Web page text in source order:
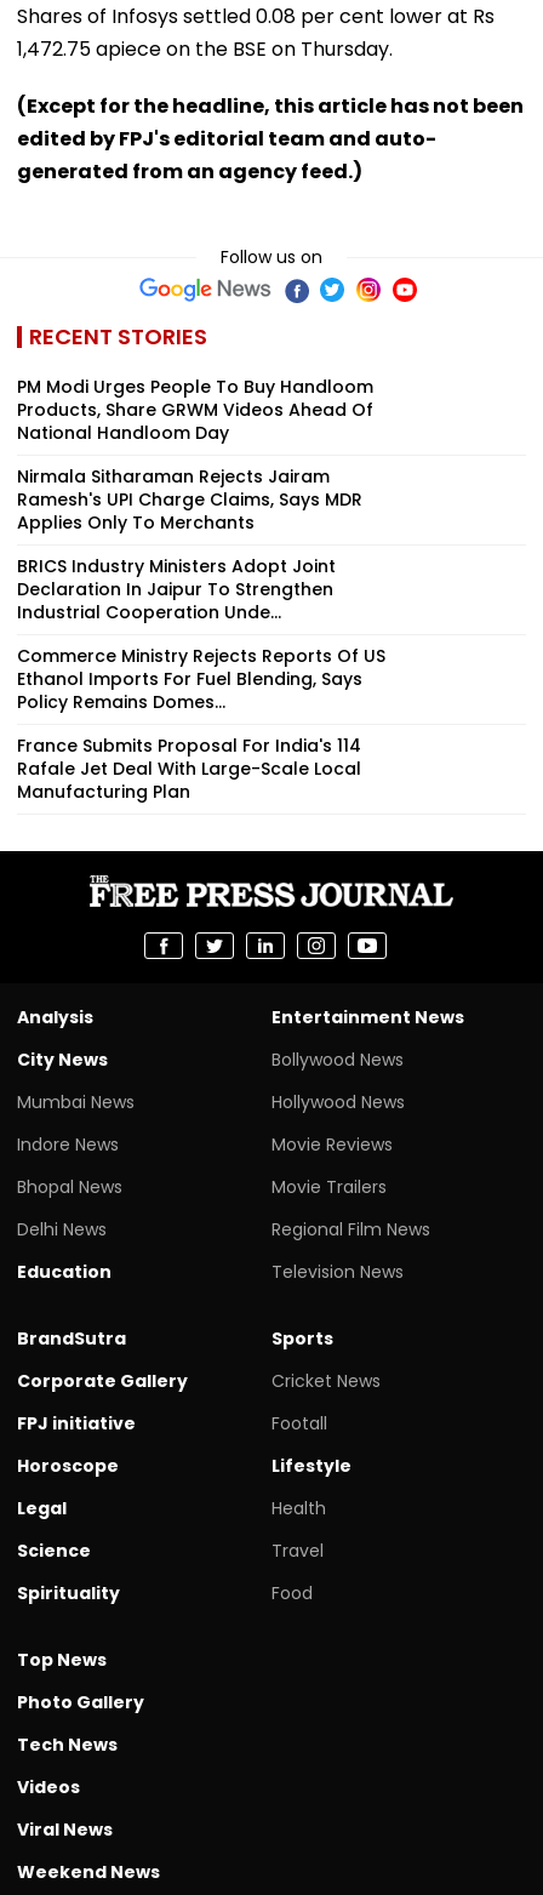
Shares of Infosys settled 0.08 per cent lower at Rs
1,472.75 apiece on the BSE on Thursday.
(Except for the headline, this article has not been
edited by FPJ's editorial team and auto-
generated from an agency feed.)
Follow us on
RECENT STORIES
PM Modi Urges People To Buy Handloom
Products, Share GRWM Videos Ahead Of
National Handloom Day
Nirmala Sitharaman Rejects Jairam
Ramesh's UPI Charge Claims, Says MDR
Applies Only To Merchants
BRICS Industry Ministers Adopt Joint
Declaration In Jaipur To Strengthen
Industrial Cooperation Unde...
Commerce Ministry Rejects Reports Of US
Ethanol Imports For Fuel Blending, Says
Policy Remains Domes...
France Submits Proposal For India's 114
Rafale Jet Deal With Large-Scale Local
Manufacturing Plan
Analysis
City News
Mumbai News
Indore News
Bhopal News
Delhi News
Education
Entertainment News
Bollywood News
Hollywood News
Movie Reviews
Movie Trailers
Regional Film News
Television News
BrandSutra
Corporate Gallery
FPJ initiative
Horoscope
Legal
Science
Spirituality
Sports
Cricket News
Footall
Lifestyle
Health
Travel
Food
Top News
Photo Gallery
Tech News
Videos
Viral News
Weekend News